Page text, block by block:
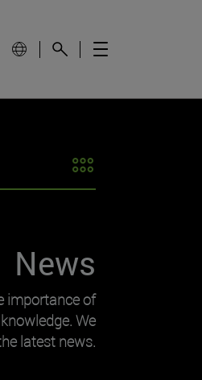
News
importance of
We
latest news.